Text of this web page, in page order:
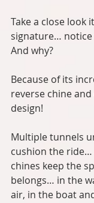
Take a close look
signature… notice
And why?
Because of its
reverse chine
design!
Multiple tunnels
cushion the
chines keep the
belongs… in the
air, in the boat